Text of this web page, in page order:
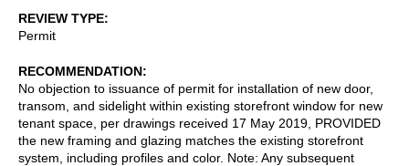
REVIEW TYPE
Permit
RECOMMENDATION
No objection to issuance of permit for installation of new door,
transom, and sidelight within existing storefront window for new
tenant space, per drawings received 17 May 2019, PROVIDED
the new framing and glazing matches the existing storefront
system, including profiles and color. Note: Any subsequent